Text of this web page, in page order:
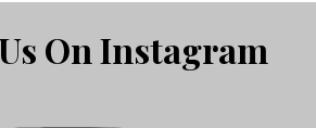
On Instagram